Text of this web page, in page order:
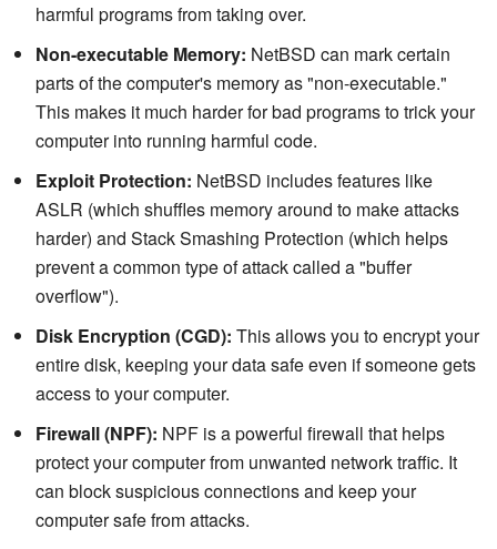
harmful programs from taking over.
Non-executable Memory: NetBSD can mark certain
parts of the computer's memory as "non-executable."
This makes it much harder for bad programs to trick your
computer into running harmful code.
Exploit Protection: NetBSD includes features like
ASLR (which shuffles memory around to make attacks
harder) and Stack Smashing Protection (which helps
prevent a common type of attack called a "buffer
overflow").
Disk Encryption (CGD): This allows you to encrypt your
entire disk, keeping your data safe even if someone gets
access to your computer.
Firewall (NPF): NPF is a powerful firewall that helps
protect your computer from unwanted network traffic. It
can block suspicious connections and keep your
computer safe from attacks.